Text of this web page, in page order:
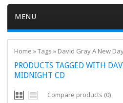
MENU
Home »Tags » David Gray A New
PRODUCTS TAGGED WITH
MIDNIGHT CD
Compare products (0)